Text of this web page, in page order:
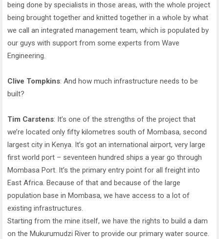
being done by specialists in those areas, with the whole project
being brought together and knitted together in a whole by what
we call an integrated management team, which is populated by
our guys with support from some experts from Wave
Engineering.
Clive Tompkins: And how much infrastructure needs to be
built?
Tim Carstens: It’s one of the strengths of the project that
we’re located only fifty kilometres south of Mombasa, second
largest city in Kenya. It’s got an international airport, very large
first world port – seventeen hundred ships a year go through
Mombasa Port. It’s the primary entry point for all freight into
East Africa. Because of that and because of the large
population base in Mombasa, we have access to a lot of
existing infrastructures.
Starting from the mine itself, we have the rights to build a dam
on the Mukurumudzi River to provide our primary water source.